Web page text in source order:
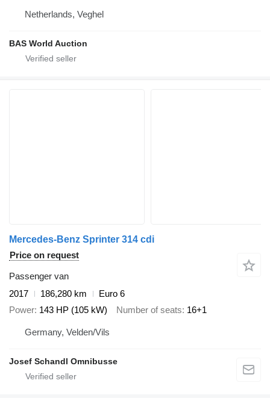
Netherlands, Veghel
BAS World Auction
Mercedes-Benz Sprinter 314 cdi
Price on request
Passenger van
2017
186,280 km
Euro 6
Power 143 HP (105 kW) Number of seats 16+1
Germany, Velden/Vils
Josef Schandl Omnibusse